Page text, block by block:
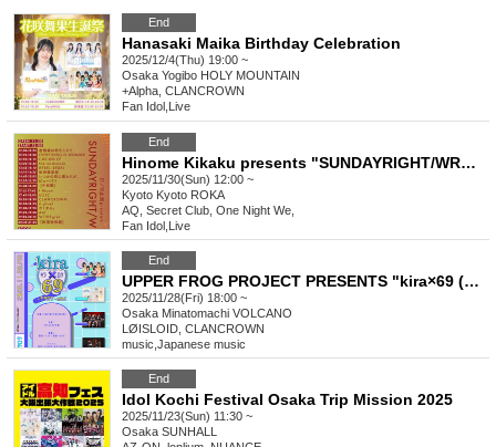
End
Hanasaki Maika Birthday Celebration
2025/12/4(Thu) 19:00 ~
Osaka Yogibo HOLY MOUNTAIN
+Alpha, CLANCROWN
Fan Idol Live
End
Hinome Kikaku presents "SUNDAYRIGHT/WRONG"
2025/11/30(Sun) 12:00 ~
Kyoto Kyoto ROKA
AQ, Secret Club, One Night We,
Fan Idol Live
End
UPPER FROG PROJECT PRESENTS "kira×69 (Kiraroku) mini"
2025/11/28(Fri) 18:00 ~
Osaka Minatomachi VOLCANO
LØISLOID, CLANCROWN
music Japanese music
End
Idol Kochi Festival Osaka Trip Mission 2025
2025/11/23(Sun) 11:30 ~
Osaka SUNHALL